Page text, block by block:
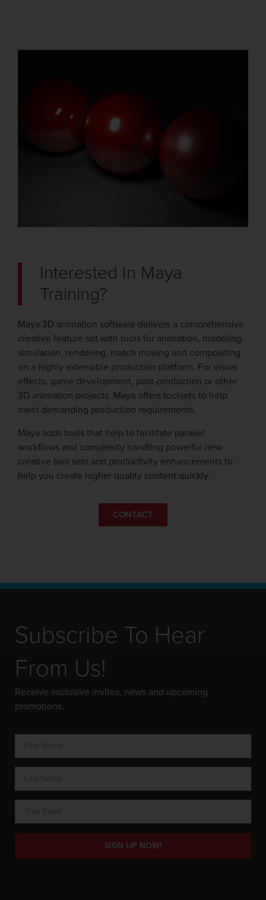
Interested In Maya
Training?
Maya 3D animation software delivers a comprehensive
creative feature set with tools for animation, modeling,
simulation, rendering, match moving and compositing
on a highly extensible production platform. For visual
effects, game development, post-production or other
3D animation projects, Maya offers toolsets to help
meet demanding production requirements.
Maya adds tools that help to facilitate parallel
workflows and complexity handling powerful new
creative tool sets and productivity enhancements to
help you create higher quality content quickly.
CONTACT
Subscribe To Hear
From Us!
Receive exclusive invites, news and upcoming
promotions.
SIGN UP NOW!